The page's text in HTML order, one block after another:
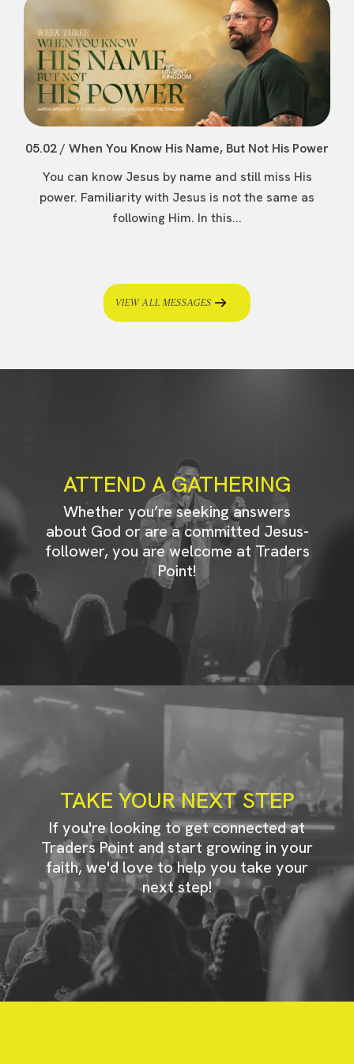
05.02 / When You Know His Name, But Not His Power
You can know Jesus by name and still miss His
power. Familiarity with Jesus is not the same as
following Him. In this...
VIEW ALL MESSAGES
ATTEND A GATHERING
Whether you’re seeking answers
about God or are a committed Jesus-
follower, you are welcome at Traders
Point!
TAKE YOUR NEXT STEP
If you're looking to get connected at
Traders Point and start growing in your
faith, we'd love to help you take your
next step!